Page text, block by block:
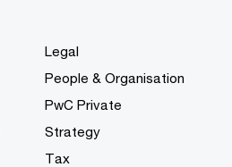
Legal
People & Organisation
PwC Private
Strategy
Tax